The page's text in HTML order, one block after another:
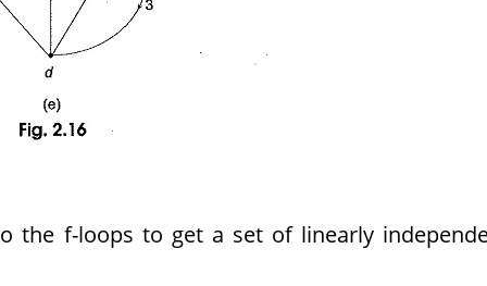
the f-loops to get a set of linearly